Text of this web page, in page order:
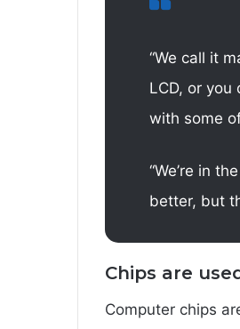
“We call it
LCD, or you
with some
“We’re in
better, but
Chips are
Computer chips